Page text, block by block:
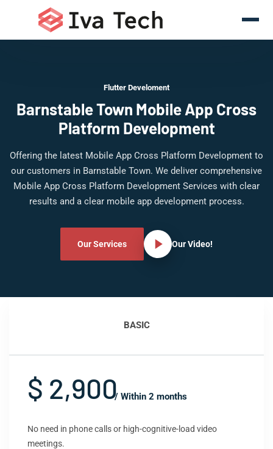
Flutter Develoment
Barnstable Town Mobile App Cross
Platform Development
Offering the latest Mobile App Cross Platform Development to
our customers in Barnstable Town. We deliver comprehensive
Mobile App Cross Platform Development Services with clear
results and a clear mobile app development process.
Our Services Our Video!
BASIC
$ 2,900/ Within 2 months
No need in phone calls or high-cognitive-load video
meetings.